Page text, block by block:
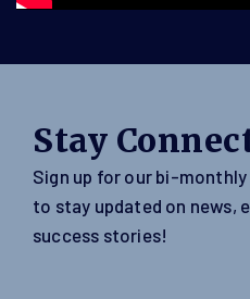
Stay
Sign up for our bi-
to stay updated on news,
success stories!